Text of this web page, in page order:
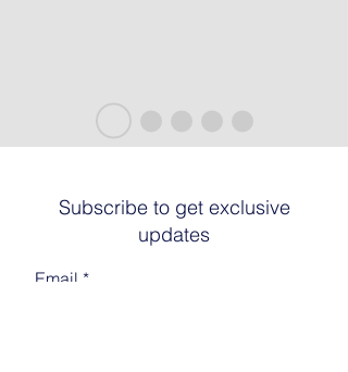
Subscribe to get exclusive
updates
Email